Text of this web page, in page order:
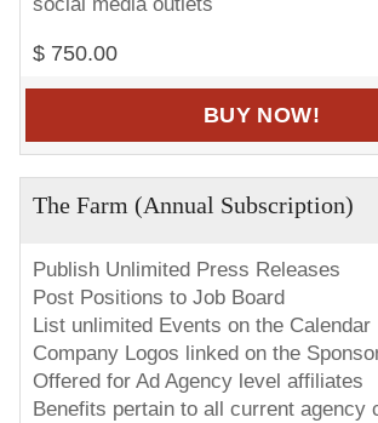
$ 750.00
BUY NOW!
The Farm (Annual Subscription)
Publish Unlimited Press Releases
Post Positions to Job Board
List unlimited Events on the Calendar
Company Logos linked on the
Offered for Ad Agency level affiliates
Benefits pertain to all current agency